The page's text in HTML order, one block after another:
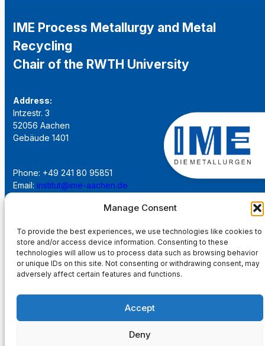
Manage Consent
To provide the best experiences, we use technologies like cookies to
store and/or access device information. Consenting to these
technologies will allow us to process data such as browsing behavior
or unique IDs on this site. Not consenting or withdrawing consent, may
adversely affect certain features and functions.
Accept
Deny
IME Process Metallurgy and Metal
Recycling
Chair of the RWTH University
Address:
Intzestr. 3
52056 Aachen
Gebäude 1401
Phone: +49 241 80 95851
Email: institut@ime-aachen.de
Social Network:
Imprint
Privacy Policy